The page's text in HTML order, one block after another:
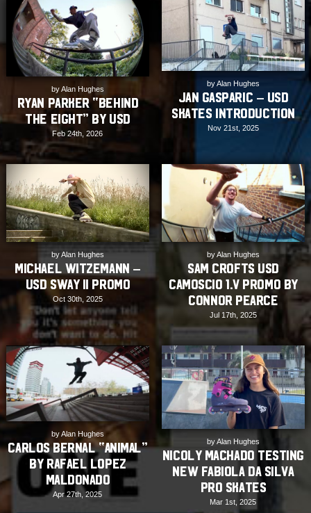
by Alan Hughes
Ryan Parker “Behind
The Eight” by USD
Feb 24th, 2026
by Alan Hughes
Jan Gasparic – USD
Skates Introduction
Nov 21st, 2025
by Alan Hughes
Michael Witzemann –
USD SWAY II Promo
Oct 30th, 2025
by Alan Hughes
Sam Crofts USD
Camoscio 1.V Promo by
Connor Pearce
Jul 17th, 2025
by Alan Hughes
Carlos Bernal “ANIMAL”
by Rafael Lopez
Maldonado
Apr 27th, 2025
by Alan Hughes
Nicoly Machado Testing
New Fabiola Da Silva
Pro Skates
Mar 1st, 2025